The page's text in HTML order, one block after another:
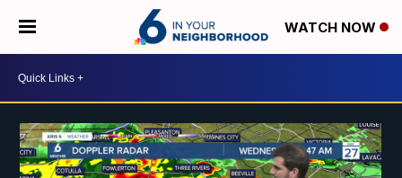
WATCH NOW